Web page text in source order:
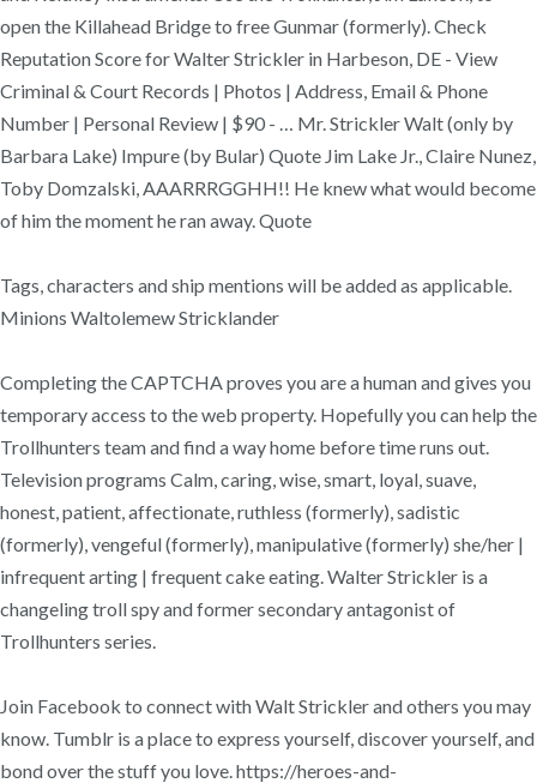
open the Killahead Bridge to free Gunmar (formerly). Check
Reputation Score for Walter Strickler in Harbeson, DE - View
Criminal & Court Records | Photos | Address, Email & Phone
Number | Personal Review | $90 - … Mr. Strickler Walt (only by
Barbara Lake) Impure (by Bular) Quote Jim Lake Jr., Claire Nunez,
Toby Domzalski, AAARRRGGHH!! He knew what would become
of him the moment he ran away. Quote
Tags, characters and ship mentions will be added as applicable.
Minions Waltolemew Stricklander
Completing the CAPTCHA proves you are a human and gives you
temporary access to the web property. Hopefully you can help the
Trollhunters team and find a way home before time runs out.
Television programs Calm, caring, wise, smart, loyal, suave,
honest, patient, affectionate, ruthless (formerly), sadistic
(formerly), vengeful (formerly), manipulative (formerly) she/her |
infrequent arting | frequent cake eating. Walter Strickler is a
changeling troll spy and former secondary antagonist of
Trollhunters series.
Join Facebook to connect with Walt Strickler and others you may
know. Tumblr is a place to express yourself, discover yourself, and
bond over the stuff you love. https://heroes-and-